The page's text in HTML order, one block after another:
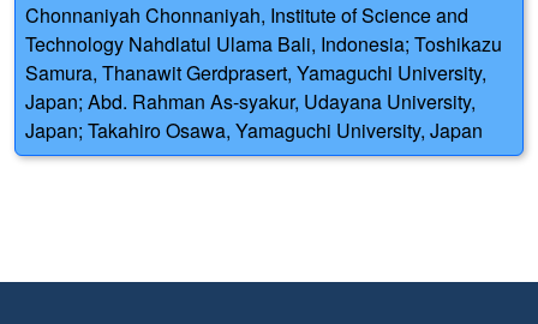
Chonnaniyah Chonnaniyah, Institute of Science and
Technology Nahdlatul Ulama Bali, Indonesia; Toshikazu
Samura, Thanawit Gerdprasert, Yamaguchi University,
Japan; Abd. Rahman As-syakur, Udayana University,
Japan; Takahiro Osawa, Yamaguchi University, Japan